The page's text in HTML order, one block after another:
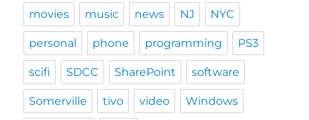
movies music news NJ NYC
personal phone programming PS3
scifi SDCC SharePoint software
Somerville tivo video Windows